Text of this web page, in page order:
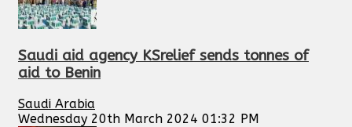
Saudi aid agency KSrelief sends tonnes of
aid to Benin
Saudi Arabia
Wednesday 20th March 2024 01:32 PM